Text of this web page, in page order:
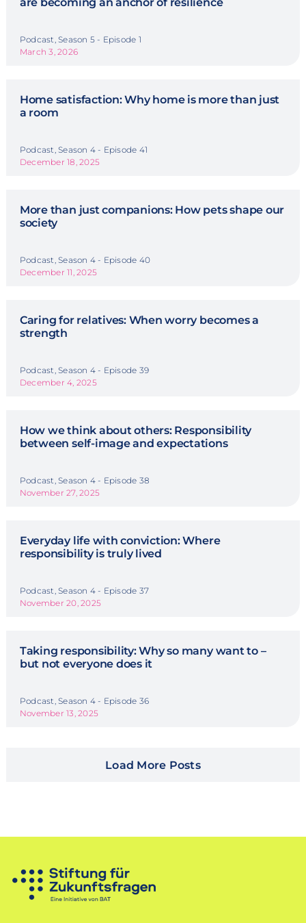
Podcast, Season 5 - Episode 1
March 3, 2026
Home satisfaction: Why home is more than just
a room
Podcast, Season 4 - Episode 41
December 18, 2025
More than just companions: How pets shape our
society
Podcast, Season 4 - Episode 40
December 11, 2025
Caring for relatives: When worry becomes a
strength
Podcast, Season 4 - Episode 39
December 4, 2025
How we think about others: Responsibility
between self-image and expectations
Podcast, Season 4 - Episode 38
November 27, 2025
Everyday life with conviction: Where
responsibility is truly lived
Podcast, Season 4 - Episode 37
November 20, 2025
Taking responsibility: Why so many want to –
but not everyone does it
Podcast, Season 4 - Episode 36
November 13, 2025
Load More Posts